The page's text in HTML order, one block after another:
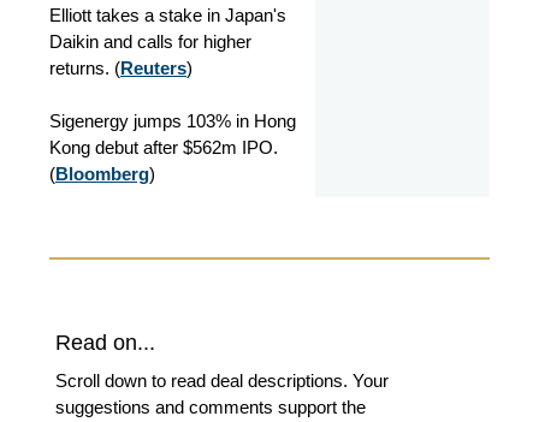
Elliott takes a stake in Japan's
Daikin and calls for higher
returns. (Reuters)
Sigenergy jumps 103% in Hong
Kong debut after $562m IPO.
(Bloomberg)
Read on...
Scroll down to read deal descriptions. Your
suggestions and comments support the